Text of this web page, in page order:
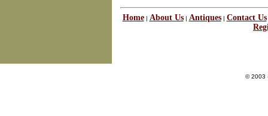
Home| About Us| Antiques| Contact Us
© 2003